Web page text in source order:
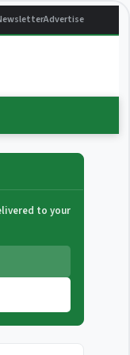
Advertise
to your